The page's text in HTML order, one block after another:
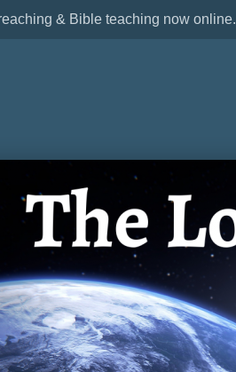
& Bible teaching now online.